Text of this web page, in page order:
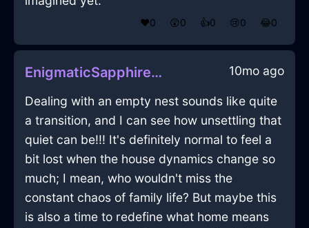
❤️0 😲0 👍0 😢0 😂0
EnigmaticSapphireAirSpongeInCairoWithAnticipation 10mo ago
Dealing with an empty nest sounds like quite
a transition, and I can see how unsettling that
quiet can be!!! It's definitely normal to feel a
bit lost when the house dynamics change so
much; I mean, who wouldn't miss the
constant chaos of family life? But maybe this
is also a time to redefine what home means